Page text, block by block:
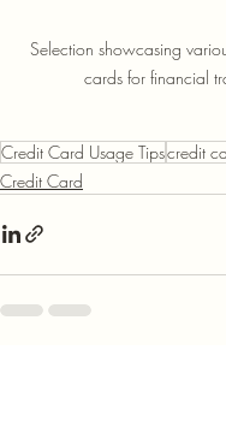
Selection showcasing
cards for financial
Credit Card Usage Tipscredit
Credit Card